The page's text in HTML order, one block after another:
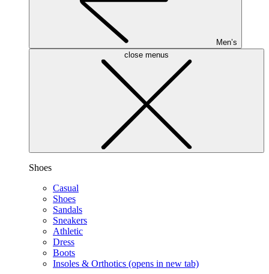
Men’s
close menus
Shoes
Casual
Shoes
Sandals
Sneakers
Athletic
Dress
Boots
Insoles & Orthotics (opens in new tab)